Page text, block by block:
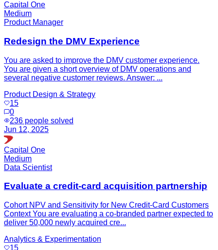
Capital One
Medium
Product Manager
Redesign the DMV Experience
You are asked to improve the DMV customer experience.
You are given a short overview of DMV operations and
several negative customer reviews. Answer: ...
Product Design & Strategy
15
0
236 people solved
Jun 12, 2025
Capital One
Medium
Data Scientist
Evaluate a credit-card acquisition partnership
Cohort NPV and Sensitivity for New Credit-Card Customers
Context You are evaluating a co-branded partner expected to
deliver 50,000 newly acquired cre...
Analytics & Experimentation
15